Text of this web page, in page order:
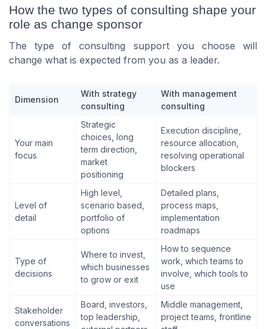
How the two types of consulting shape your
role as change sponsor
The type of consulting support you choose will
change what is expected from you as a leader.
Dimension
With strategy
consulting
With management
consulting
Your main
focus
Strategic
choices, long
term direction,
market
positioning
Execution discipline,
resource allocation,
resolving operational
blockers
Level of
detail
High level,
scenario based,
portfolio of
options
Detailed plans,
process maps,
implementation
roadmaps
Type of
decisions
Where to invest,
which businesses
to grow or exit
How to sequence
work, which teams to
involve, which tools to
use
Stakeholder
conversations
Board, investors,
top leadership,
Middle management,
project teams, frontline